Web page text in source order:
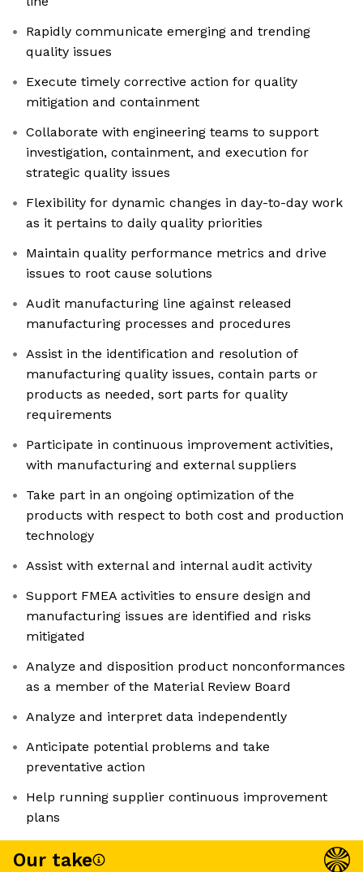
Rapidly communicate emerging and trending
quality issues
Execute timely corrective action for quality
mitigation and containment
Collaborate with engineering teams to support
investigation, containment, and execution for
strategic quality issues
Flexibility for dynamic changes in day-to-day work
as it pertains to daily quality priorities
Maintain quality performance metrics and drive
issues to root cause solutions
Audit manufacturing line against released
manufacturing processes and procedures
Assist in the identification and resolution of
manufacturing quality issues, contain parts or
products as needed, sort parts for quality
requirements
Participate in continuous improvement activities,
with manufacturing and external suppliers
Take part in an ongoing optimization of the
products with respect to both cost and production
technology
Assist with external and internal audit activity
Support FMEA activities to ensure design and
manufacturing issues are identified and risks
mitigated
Analyze and disposition product nonconformances
as a member of the Material Review Board
Analyze and interpret data independently
Anticipate potential problems and take
preventative action
Help running supplier continuous improvement
plans
Our take